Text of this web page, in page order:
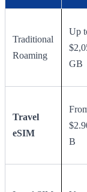
Traditional
Roaming
Up
GB
Travel
eSIM
B